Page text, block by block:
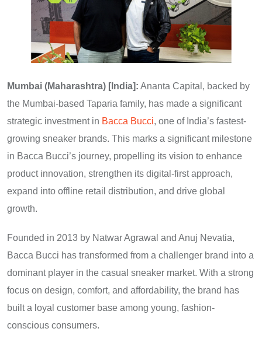
Mumbai (Maharashtra) [India]: Ananta Capital, backed by
the Mumbai-based Taparia family, has made a significant
strategic investment in Bacca Bucci, one of India’s fastest-
growing sneaker brands. This marks a significant milestone
in Bacca Bucci’s journey, propelling its vision to enhance
product innovation, strengthen its digital-first approach,
expand into offline retail distribution, and drive global
growth.
Founded in 2013 by Natwar Agrawal and Anuj Nevatia,
Bacca Bucci has transformed from a challenger brand into a
dominant player in the casual sneaker market. With a strong
focus on design, comfort, and affordability, the brand has
built a loyal customer base among young, fashion-
conscious consumers.